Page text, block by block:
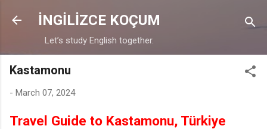
Skip to main content
İNGİLİZCE KOÇUM
Let’s study English together.
Kastamonu
- March 07, 2024
Travel Guide to Kastamonu, Türkiye